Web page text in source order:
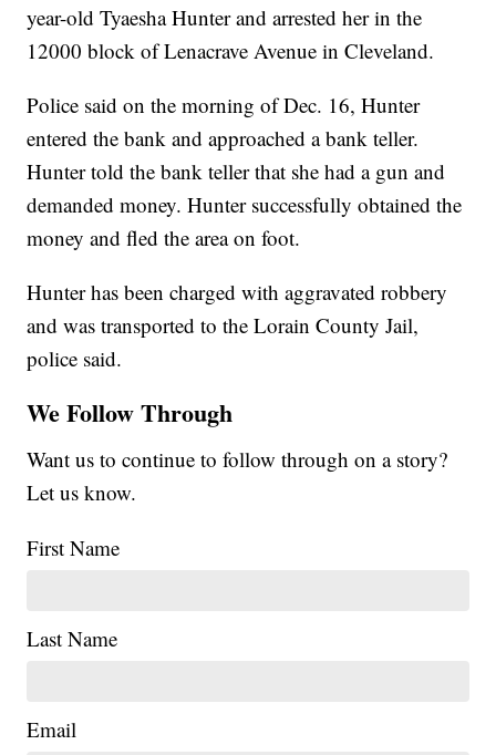
year-old Tyaesha Hunter and arrested her in the
12000 block of Lenacrave Avenue in Cleveland.
Police said on the morning of Dec. 16, Hunter
entered the bank and approached a bank teller.
Hunter told the bank teller that she had a gun and
demanded money. Hunter successfully obtained the
money and fled the area on foot.
Hunter has been charged with aggravated robbery
and was transported to the Lorain County Jail,
police said.
We Follow Through
Want us to continue to follow through on a story?
Let us know.
First Name
Last Name
Email